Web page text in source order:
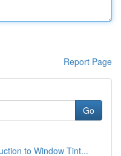
Report Page
Go
to Window Tint...